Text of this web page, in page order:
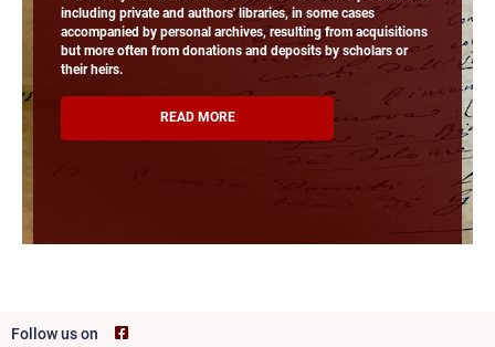
including private and authors' libraries, in some cases
accompanied by personal archives, resulting from acquisitions
but more often from donations and deposits by scholars or
their heirs.
READ MORE
Follow us on